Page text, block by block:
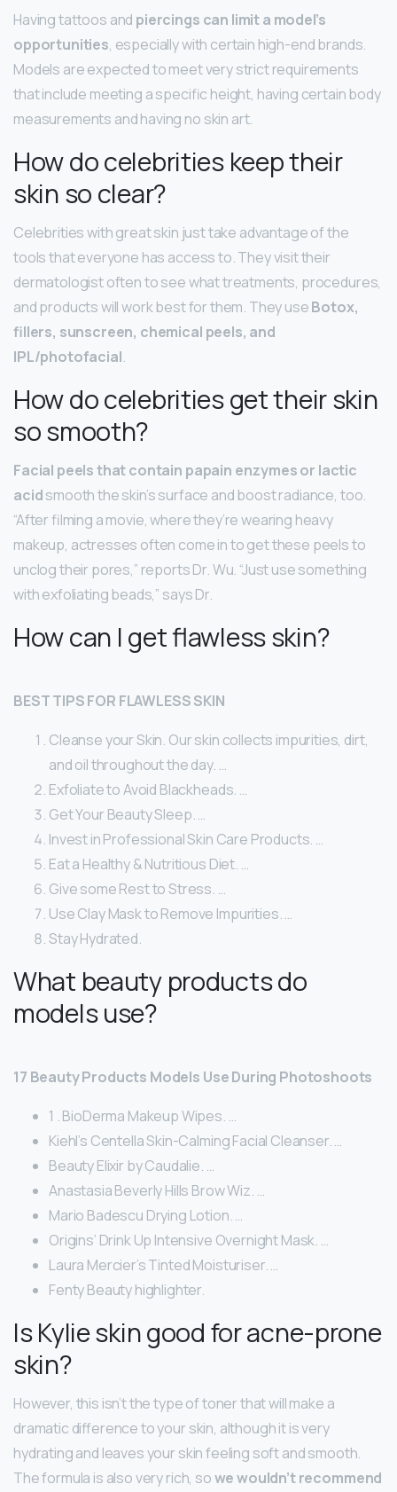
Having tattoos and piercings can limit a model’s
opportunities, especially with certain high-end brands.
Models are expected to meet very strict requirements
that include meeting a specific height, having certain body
measurements and having no skin art.
How do celebrities keep their
skin so clear?
Celebrities with great skin just take advantage of the
tools that everyone has access to. They visit their
dermatologist often to see what treatments, procedures,
and products will work best for them. They useBotox,
fillers, sunscreen, chemical peels, and
IPL/photofacial.
How do celebrities get their skin
so smooth?
Facial peels that contain papain enzymes or lactic
acidsmooth the skin’s surface and boost radiance, too.
“After filming a movie, where they’re wearing heavy
makeup, actresses often come in to get these peels to
unclog their pores,” reports Dr. Wu. “Just use something
with exfoliating beads,” says Dr.
How can I get flawless skin?
BEST TIPS FOR FLAWLESS SKIN
Cleanse your Skin. Our skin collects impurities, dirt,
and oil throughout the day. …
Exfoliate to Avoid Blackheads. …
Get Your Beauty Sleep. …
Invest in Professional Skin Care Products. …
Eat a Healthy & Nutritious Diet. …
Give some Rest to Stress. …
Use Clay Mask to Remove Impurities. …
Stay Hydrated.
What beauty products do
models use?
17 Beauty Products Models Use During Photoshoots
1 . BioDerma Makeup Wipes. …
Kiehl’s Centella Skin-Calming Facial Cleanser. …
Beauty Elixir by Caudalie. …
Anastasia Beverly Hills Brow Wiz. …
Mario Badescu Drying Lotion. …
Origins’ Drink Up Intensive Overnight Mask. …
Laura Mercier’s Tinted Moisturiser. …
Fenty Beauty highlighter.
Is Kylie skin good for acne-prone
skin?
However, this isn’t the type of toner that will make a
dramatic difference to your skin, although it is very
hydrating and leaves your skin feeling soft and smooth.
The formula is also very rich, sowe wouldn’t recommend